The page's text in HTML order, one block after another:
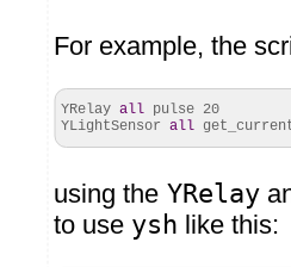
For example, the
YRelay all pulse 20
YLightSensor all
using the YRelay
to use ysh like this: